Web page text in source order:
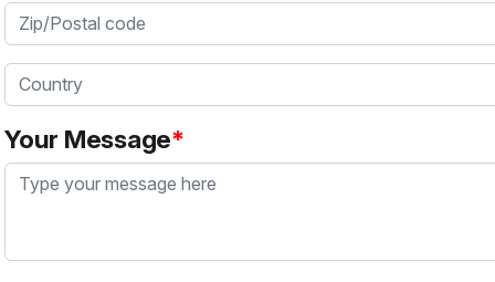
Zip/Postal code
Country
Your Message